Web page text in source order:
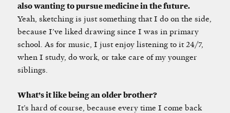
also wanting to pursue medicine in the future.
Yeah, sketching is just something that I do on the side,
because I’ve liked drawing since I was in primary
school. As for music, I just enjoy listening to it 24/7,
when I study, do work, or take care of my younger
siblings.
What’s it like being an older brother?
It’s hard of course, because every time I come back